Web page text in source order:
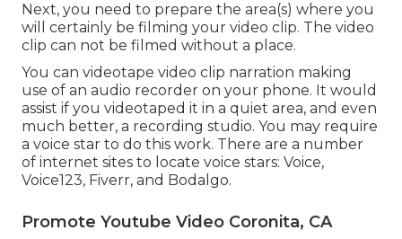
Next, you need to prepare the area(s) where you
will certainly be filming your video clip. The video
clip can not be filmed without a place.
You can videotape video clip narration making
use of an audio recorder on your phone. It would
assist if you videotaped it in a quiet area, and even
much better, a recording studio. You may require
a voice star to do this work. There are a number
of internet sites to locate voice stars: Voice,
Voice123, Fiverr, and Bodalgo.
Promote Youtube Video Coronita, CA